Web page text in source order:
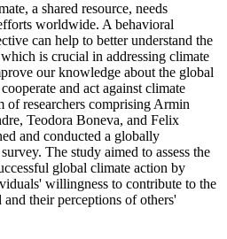
a shared resource, needs
worldwide. A behavioral
can help to better understand the
is crucial in addressing climate
our knowledge about the global
and act against climate
of researchers comprising Armin
Teodora Boneva, and Felix
and conducted a globally
The study aimed to assess the
global climate action by
willingness to contribute to the
and their perceptions of others'